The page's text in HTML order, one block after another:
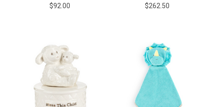
$92.00
$262.50